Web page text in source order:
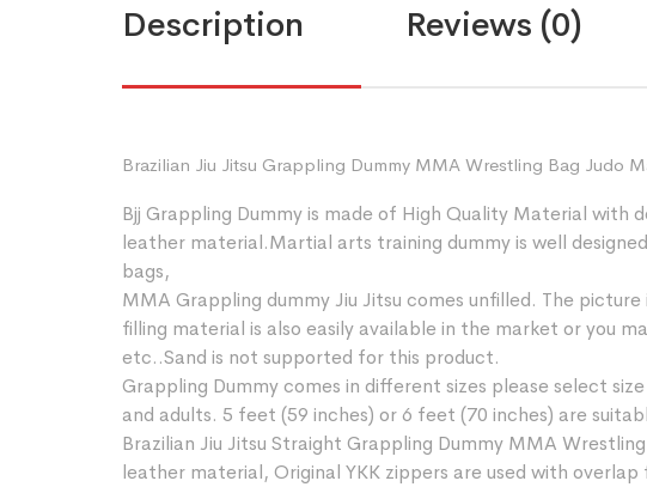
Description Reviews (0)
Brazilian Jiu Jitsu Grappling Dummy MMA Wrestling Bag Judo
Bjj Grappling Dummy is made of High Quality Material with
leather material.Martial arts training dummy is well
bags,
MMA Grappling dummy Jiu Jitsu comes unfilled. The
filling material is also easily available in the market or you
etc..Sand is not supported for this product.
Grappling Dummy comes in different sizes please select
and adults. 5 feet (59 inches) or 6 feet (70 inches) are
Brazilian Jiu Jitsu Straight Grappling Dummy MMA
leather material, Original YKK zippers are used with